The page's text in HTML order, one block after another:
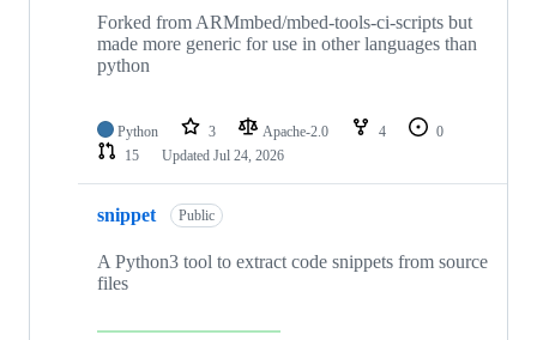
Forked from ARMmbed/mbed-tools-ci-scripts but
made more generic for use in other languages than
python
Python 3 Apache-2.0 4
0
15
Updated Jul 24, 2026
snippet Public
A Python3 tool to extract code snippets from source
files